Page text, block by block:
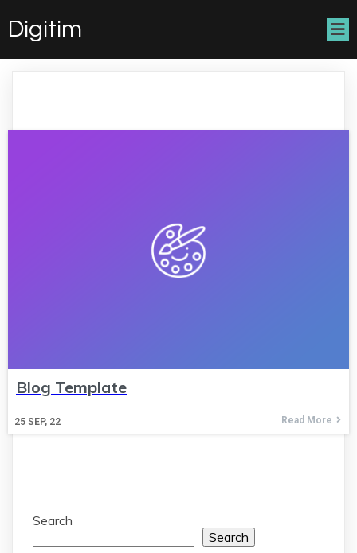
Digitim
Blog Template
25 SEP, 22 Read More
Search
Search